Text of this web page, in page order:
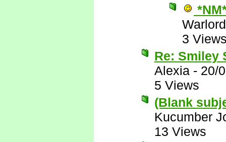
Warlord
3
Re: Smiley
Alexia - 20/
5 Views
(Blank
Kucumber
13 Views